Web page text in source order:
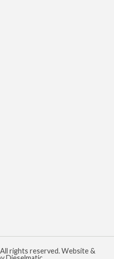
rights reserved. Website &